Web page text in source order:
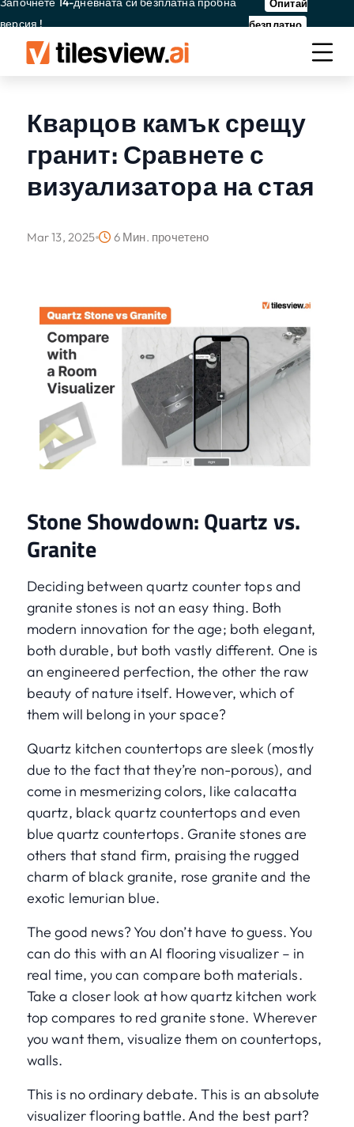
версия !
Опитай
безплатно
Кварцов камък срещу
гранит: Сравнете с
визуализатора на стая
Mar 13, 2025 6 Мин. прочетено
Stone Showdown: Quartz vs.
Granite
Deciding between quartz counter tops and
granite stones is not an easy thing. Both
modern innovation for the age; both elegant,
both durable, but both vastly different. One is
an engineered perfection, the other the raw
beauty of nature itself. However, which of
them will belong in your space?
Quartz kitchen countertops are sleek (mostly
due to the fact that they’re non-porous), and
come in mesmerizing colors, like calacatta
quartz, black quartz countertops and even
blue quartz countertops. Granite stones are
others that stand firm, praising the rugged
charm of black granite, rose granite and the
exotic lemurian blue.
The good news? You don’t have to guess. You
can do this with an AI flooring visualizer – in
real time, you can compare both materials.
Take a closer look at how quartz kitchen work
top compares to red granite stone. Wherever
you want them, visualize them on countertops,
walls.
This is no ordinary debate. This is an absolute
visualizer flooring battle. And the best part?